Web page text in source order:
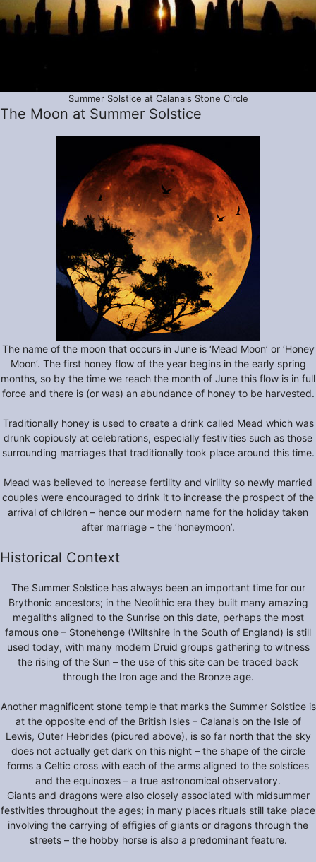
Summer Solstice at Calanais Stone Circle
The Moon at Summer Solstice
The name of the moon that occurs in June is ‘Mead Moon’ or ‘Honey
Moon’. The first honey flow of the year begins in the early spring
months, so by the time we reach the month of June this flow is in full
force and there is (or was) an abundance of honey to be harvested.
Traditionally honey is used to create a drink called Mead which was
drunk copiously at celebrations, especially festivities such as those
surrounding marriages that traditionally took place around this time.
Mead was believed to increase fertility and virility so newly married
couples were encouraged to drink it to increase the prospect of the
arrival of children – hence our modern name for the holiday taken
after marriage – the ‘honeymoon’.
Historical Context
The Summer Solstice has always been an important time for our
Brythonic ancestors; in the Neolithic era they built many amazing
megaliths aligned to the Sunrise on this date, perhaps the most
famous one – Stonehenge (Wiltshire in the South of England) is still
used today, with many modern Druid groups gathering to witness
the rising of the Sun – the use of this site can be traced back
through the Iron age and the Bronze age.
Another magnificent stone temple that marks the Summer Solstice is
at the opposite end of the British Isles – Calanais on the Isle of
Lewis, Outer Hebrides (picured above), is so far north that the sky
does not actually get dark on this night – the shape of the circle
forms a Celtic cross with each of the arms aligned to the solstices
and the equinoxes – a true astronomical observatory.
Giants and dragons were also closely associated with midsummer
festivities throughout the ages; in many places rituals still take place
involving the carrying of effigies of giants or dragons through the
streets – the hobby horse is also a predominant feature.